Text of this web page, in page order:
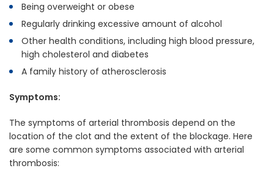
Being overweight or obese
Regularly drinking excessive amount of alcohol
Other health conditions, including high blood pressure,
high cholesterol and diabetes
A family history of atherosclerosis
Symptoms:
The symptoms of arterial thrombosis depend on the
location of the clot and the extent of the blockage. Here
are some common symptoms associated with arterial
thrombosis: